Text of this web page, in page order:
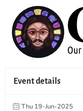
Event details
Thu 19-Jun-2025